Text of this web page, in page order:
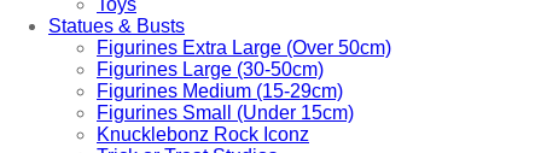
Toys
Statues & Busts
Figurines Extra Large (Over 50cm)
Figurines Large (30-50cm)
Figurines Medium (15-29cm)
Figurines Small (Under 15cm)
Knucklebonz Rock Iconz